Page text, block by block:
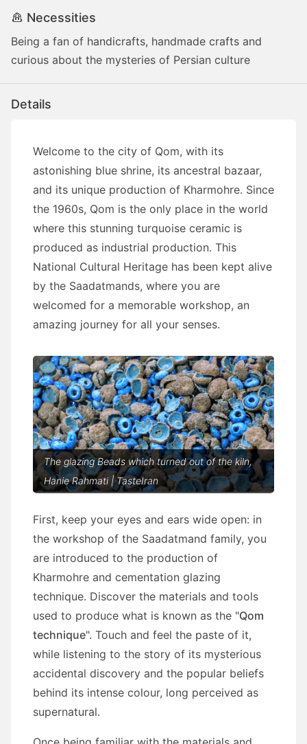
Necessities
Being a fan of handicrafts, handmade crafts and
curious about the mysteries of Persian culture
Details
Welcome to the city of Qom, with its
astonishing blue shrine, its ancestral bazaar,
and its unique production of Kharmohre. Since
the 1960s, Qom is the only place in the world
where this stunning turquoise ceramic is
produced as industrial production. This
National Cultural Heritage has been kept alive
by the Saadatmands, where you are
welcomed for a memorable workshop, an
amazing journey for all your senses.
The glazing Beads which turned out of the kiln,
Hanie Rahmati | TasteIran
First, keep your eyes and ears wide open: in
the workshop of the Saadatmand family, you
are introduced to the production of
Kharmohre and cementation glazing
technique. Discover the materials and tools
used to produce what is known as the "Qom
technique". Touch and feel the paste of it,
while listening to the story of its mysterious
accidental discovery and the popular beliefs
behind its intense colour, long perceived as
supernatural.